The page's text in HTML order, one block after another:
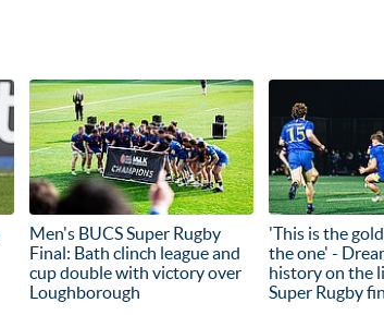
Men's BUCS Super Rugby
Final: Bath clinch league and
cup double with victory over
Loughborough
'This is the
the one' -
history on the
Super Rugby